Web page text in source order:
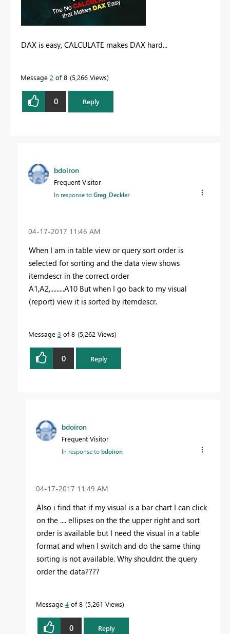
DAX is easy, CALCULATE makes DAX hard...
Message 2 of 8 5,266 Views
0 Reply
bdoiron
Frequent Visitor
In response toGreg_Deckler
‎04-17-2017 11:46 AM
When I am in table view or query sort order is
selected for sorting and the data view shows
itemdescr in the correct order
A1,A2,.........A10 But when I go back to my visual
(report) view it is sorted by itemdescr.
Message 3 of 8 5,262 Views
0 Reply
bdoiron
Frequent Visitor
In response tobdoiron
‎04-17-2017 11:49 AM
Also i find that if my visual is a bar chart I can click
on the .... ellipses on the the upper right and sort
order is available but I need the visual in a table
format and when I switch and do the same thing
sorting is not available. Why shouldnt the query
order the data????
Message 4 of 8 5,261 Views
0 Reply